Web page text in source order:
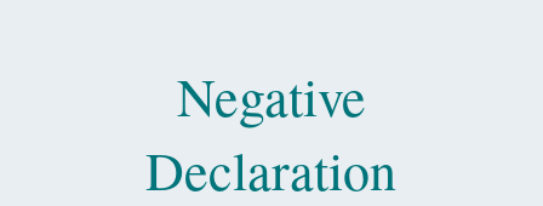
Negative
Declaration